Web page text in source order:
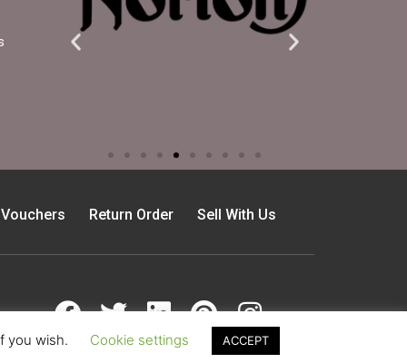
Return Order Sell With Us
you wish. Cookie settings ACCEPT